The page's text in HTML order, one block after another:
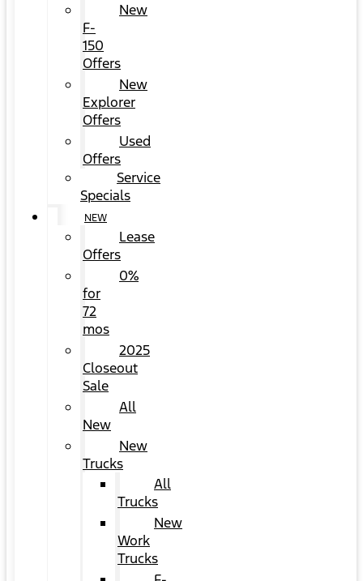
New
F-
150
Offers
New
Explorer
Offers
Used
Offers
Service
Specials
NEW
Lease
Offers
0%
for
72
mos
2025
Closeout
Sale
All
New
New
Trucks
All
Trucks
New
Work
Trucks